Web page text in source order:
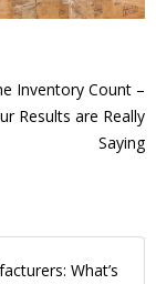
Inventory Count –
Results are Really
Saying
What’s